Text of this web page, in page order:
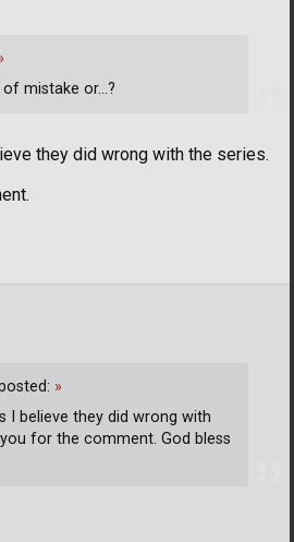
they did wrong with the series.
mistake or...?
»
I believe they did wrong with
for the comment. God bless